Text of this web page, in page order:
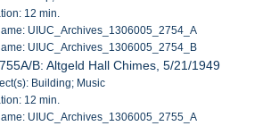
12 min.
UIUC_Archives_1306005_2754_A
UIUC_Archives_1306005_2754_B
B: Altgeld Hall Chimes, 5/21/1949
Building; Music
12 min.
UIUC_Archives_1306005_2755_A